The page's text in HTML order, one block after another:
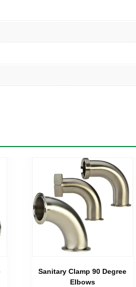
Sanitary Clamp 90 Degree
Elbows